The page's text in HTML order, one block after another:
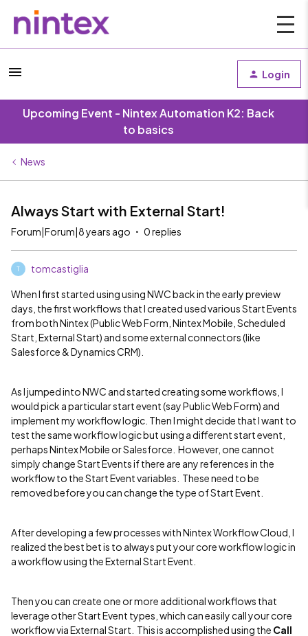
Login
Upcoming Event - Nintex Automation K2: Back
to basics
News
Always Start with External Start!
Forum|Forum|8 years ago 0 replies
T tomcastiglia
When I first started using using NWC back in the early preview
days, the first workflows that I created used various Start Events
from both Nintex (Public Web Form, Nintex Mobile, Scheduled
Start, External Start) and some external connectors (like
Salesforce & Dynamics CRM).
As I jumped into NWC and started creating some workflows, I
would pick a particular start event (say Public Web Form) and
implement my workflow logic. Then I might decide that I want to
test the same workflow logic but using a different start event,
perhaps Nintex Mobile or Salesforce. However, one cannot
simply change Start Events if there are any references in the
workflow to the Start Event variables. These need to be
removed before you can change the type of Start Event.
After developing a few processes with Nintex Workflow Cloud, I
realized the best bet is to always put your core workflow logic in
a workflow using the External Start Event.
Then you can create one or more additional workflows that
leverage other Start Event types, which can easily call your core
workflow via External Start. This is accomplished using the Call